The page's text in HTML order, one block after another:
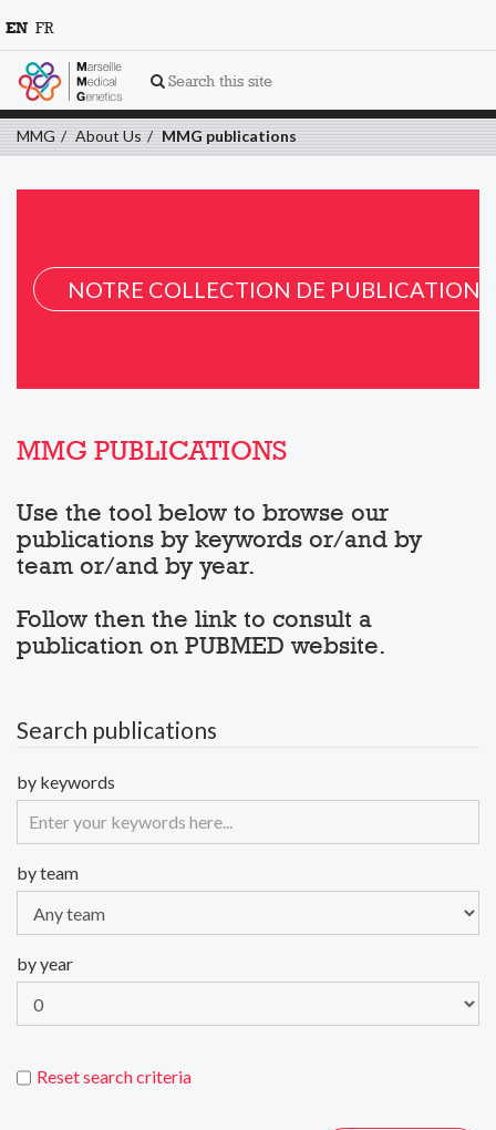
Search this site
EN FR
MMG About Us MMG publications
NOTRE COLLECTION DE PUBLICATION
MMG PUBLICATIONS
Use the tool below to browse our
publications by keywords or/and by
team or/and by year.
Follow then the link to consult a
publication on PUBMED website.
Search publications
by keywords
by team
by year
Reset search criteria